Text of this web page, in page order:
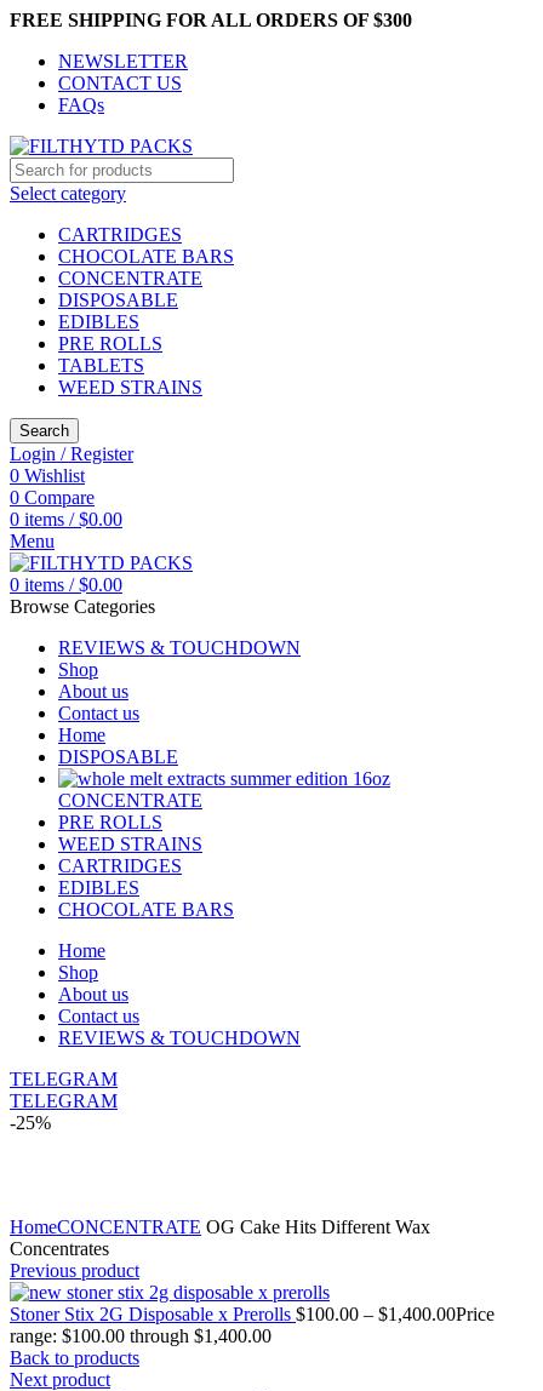
FREE SHIPPING FOR ALL ORDERS OF $300
NEWSLETTER
CONTACT US
FAQs
Select category
CARTRIDGES
CHOCOLATE BARS
CONCENTRATE
DISPOSABLE
EDIBLES
PRE ROLLS
TABLETS
WEED STRAINS
Search
Login / Register
0 Wishlist
0 Compare
0 items / $0.00
Menu
0 items / $0.00
Browse Categories
REVIEWS & TOUCHDOWN
Shop
About us
Contact us
Home
DISPOSABLE
CONCENTRATE
PRE ROLLS
WEED STRAINS
CARTRIDGES
EDIBLES
CHOCOLATE BARS
Home
Shop
About us
Contact us
REVIEWS & TOUCHDOWN
TELEGRAM
TELEGRAM
-25%
HomeCONCENTRATE OG Cake Hits Different Wax
Concentrates
Previous product
Stoner Stix 2G Disposable x Prerolls $100.00 – $1,400.00Price
range: $100.00 through $1,400.00
Back to products
Next product